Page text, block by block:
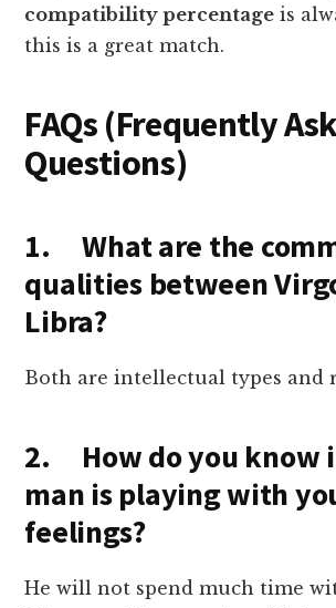
compatibility percentage is
this is a great match.
FAQs (Frequently
Questions)
1. What are the
qualities between
Libra?
Both are intellectual types and
2. How do you know
man is playing with
feelings?
He will not spend much time